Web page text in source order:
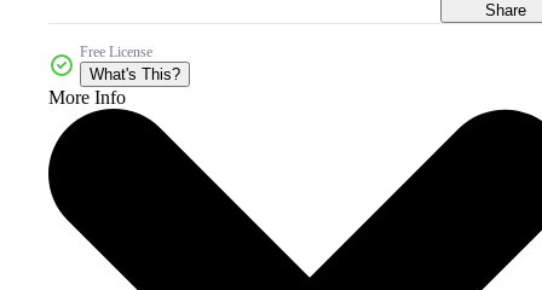
Share
Free License
What's This?
More Info